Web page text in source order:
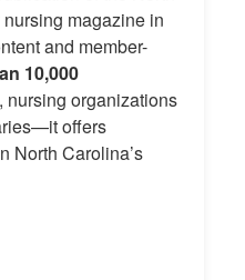
magazine in
and member-
10,000
organizations
offers
North Carolina’s